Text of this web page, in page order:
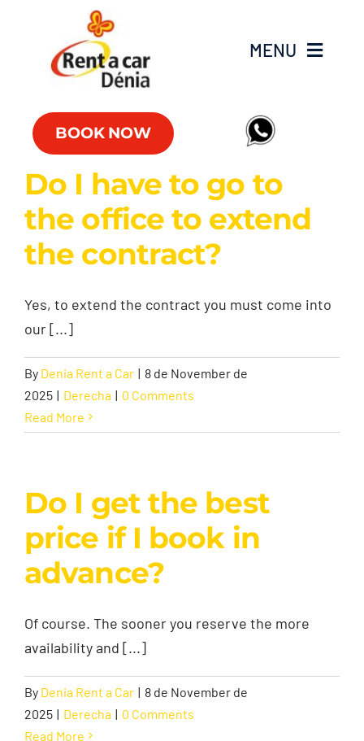
MENU
Fleet
Offers
Offices
FAQs
Club RAC
Contact
BOOK NOW
Do I have to go to
the office to extend
the contract?
Yes, to extend the contract you must come into
our [...]
By Denia Rent a Car | 8 de November de
2025 | Derecha | 0 Comments
Read More
Do I get the best
price if I book in
advance?
Of course. The sooner you reserve the more
availability and [...]
By Denia Rent a Car | 8 de November de
2025 | Derecha | 0 Comments
Read More